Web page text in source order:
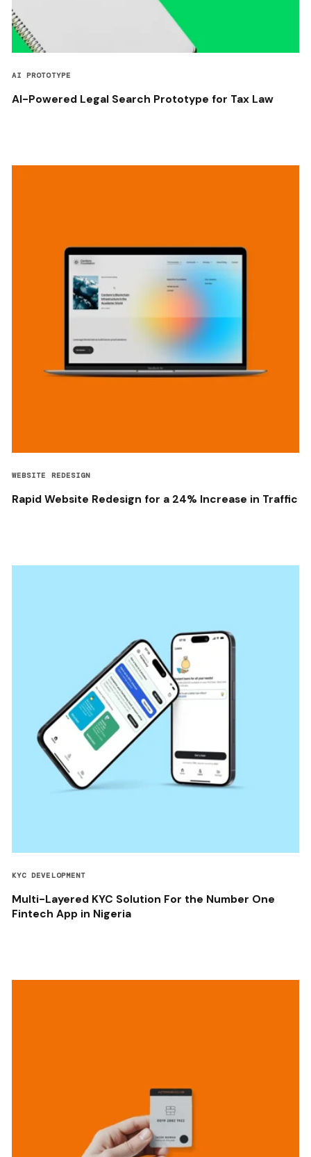
AI PROTOTYPE
AI-Powered Legal Search Prototype for Tax Law
WEBSITE REDESIGN
Rapid Website Redesign for a 24% Increase in Traffic
KYC DEVELOPMENT
Multi-Layered KYC Solution For the Number One
Fintech App in Nigeria